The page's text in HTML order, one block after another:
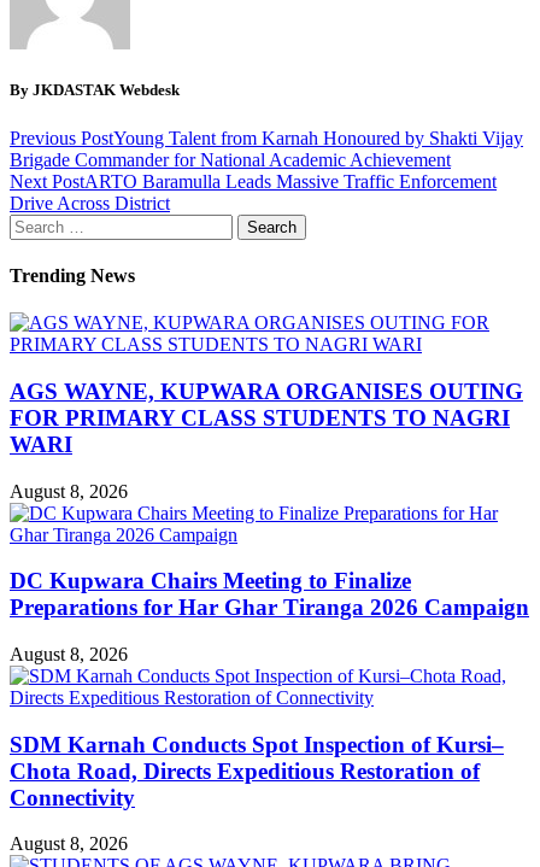
By JKDASTAK Webdesk
Previous PostYoung Talent from Karnah Honoured by Shakti Vijay
Brigade Commander for National Academic Achievement
Next PostARTO Baramulla Leads Massive Traffic Enforcement
Drive Across District
Search
for:
Trending News
AGS WAYNE, KUPWARA ORGANISES OUTING
FOR PRIMARY CLASS STUDENTS TO NAGRI
WARI
August 8, 2026
DC Kupwara Chairs Meeting to Finalize
Preparations for Har Ghar Tiranga 2026 Campaign
August 8, 2026
SDM Karnah Conducts Spot Inspection of Kursi–
Chota Road, Directs Expeditious Restoration of
Connectivity
August 8, 2026